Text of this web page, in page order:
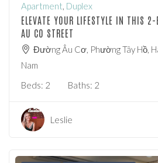
Apartment, Duplex
ELEVATE YOUR LIFESTYLE IN THIS 2-
AU CO STREET
Đường Âu Cơ, Phường Tây Hồ,
Nam
Beds: 2 Baths: 2
Leslie